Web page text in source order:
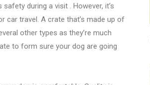
during a visit . However, it’s
car travel. A crate that’s made up of
other types as they’re much
to form sure your dog are going